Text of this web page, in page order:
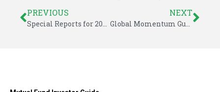
PREVIOUS
Special Reports for 2017
NEXT
Global Momentum Guide for March 13, 2017